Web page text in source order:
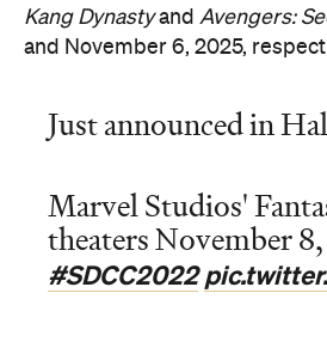
Kang Dynastyand Avengers:
and November 6, 2025,
Just announced in
Marvel Studios'
theaters November
#SDCC2022